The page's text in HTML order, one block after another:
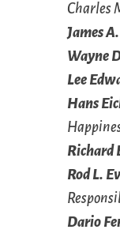
Charles
James
Wayne
Lee
Hans
Richard
Rod L.
Dario